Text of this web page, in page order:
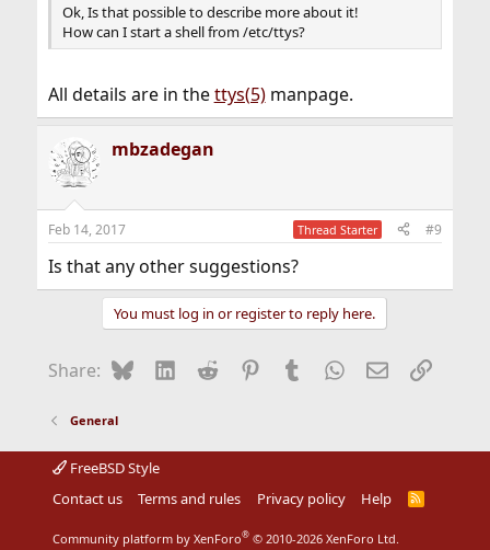
Ok, Is that possible to describe more about it!
How can I start a shell from /etc/ttys?
All details are in thettys(5)manpage.
mbzadegan
Feb 14, 2017 Thread Starter #9
Is that any other suggestions?
You must log in or register to reply here.
Share: BlueskyLinkedIn
Reddit Pinterest
Tumblr WhatsApp
EmailLink
General
FreeBSD Style
Contact us
Terms and rules Privacy policy Help
R
S
Community platform by XenForo® © 2010-2026 XenForo Ltd.